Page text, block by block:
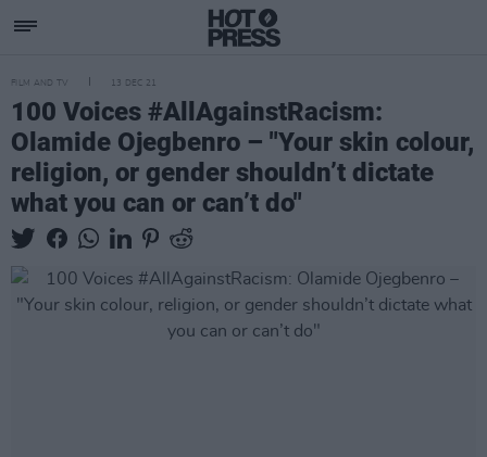
FILM AND TV 13 DEC 21
100 Voices #AllAgainstRacism:
Olamide Ojegbenro – "Your skin colour,
religion, or gender shouldn’t dictate
what you can or can’t do"